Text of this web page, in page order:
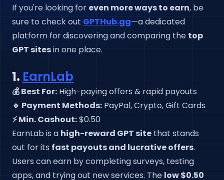
If you're looking for even more ways to earn, be
sure to check out GPTHub.gg—a dedicated
platform for discovering and comparing the top
GPT sitesin one place.
1. EarnLab
💰 Best For: High-paying offers & rapid payouts
🔹 Payment Methods: PayPal, Crypto, Gift Cards
⚡ Min. Cashout:$0.50
EarnLab is a high-reward GPT site that stands
out for its fast payouts and lucrative offers.
Users can earn by completing surveys, testing
apps, and trying out new services. The low $0.50